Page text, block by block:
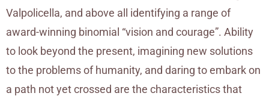
Valpolicella, and above all identifying a range of
award-winning binomial “vision and courage”. Ability
to look beyond the present, imagining new solutions
to the problems of humanity, and daring to embark on
a path not yet crossed are the characteristics that